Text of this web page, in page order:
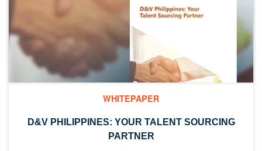
WHITEPAPER
D&V PHILIPPINES: YOUR TALENT SOURCING
PARTNER